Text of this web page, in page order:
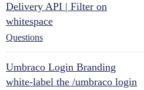
Delivery API | Filter on
whitespace
Questions
Umbraco Login Branding
white-label the /umbraco login